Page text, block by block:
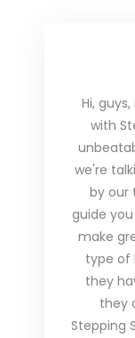
Hi,
with
we're
by our
guide
make
type of
they
they
Stepping